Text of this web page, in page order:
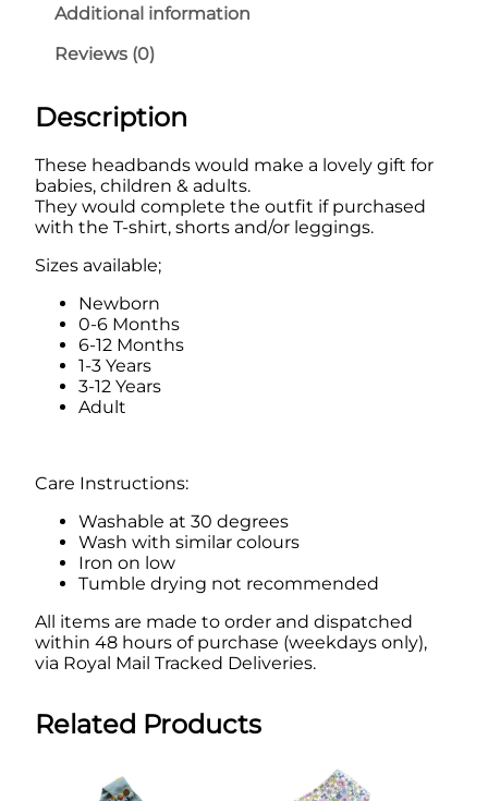
i
s
e
d
H
e
d
i
Additional information
Reviews (0)
Description
These headbands would make a lovely gift for
babies, children & adults.
They would complete the outfit if purchased
with the T-shirt, shorts and/or leggings.
Sizes available;
Newborn
0-6 Months
6-12 Months
1-3 Years
3-12 Years
Adult
Care Instructions:
Washable at 30 degrees
Wash with similar colours
Iron on low
Tumble drying not recommended
All items are made to order and dispatched
within 48 hours of purchase (weekdays only),
via Royal Mail Tracked Deliveries.
Related Products